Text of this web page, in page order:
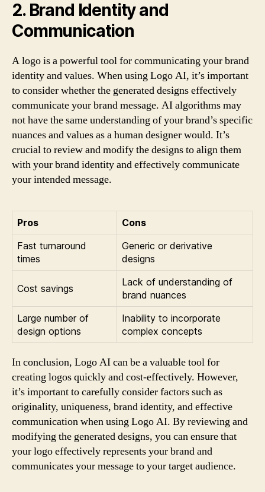
2. Brand Identity and
Communication
A logo is a powerful tool for communicating your brand
identity and values. When using Logo AI, it’s important
to consider whether the generated designs effectively
communicate your brand message. AI algorithms may
not have the same understanding of your brand’s specific
nuances and values as a human designer would. It’s
crucial to review and modify the designs to align them
with your brand identity and effectively communicate
your intended message.
Pros
Cons
Fast turnaround
times
Generic or derivative
designs
Cost savings
Lack of understanding of
brand nuances
Large number of
design options
Inability to incorporate
complex concepts
In conclusion, Logo AI can be a valuable tool for
creating logos quickly and cost-effectively. However,
it’s important to carefully consider factors such as
originality, uniqueness, brand identity, and effective
communication when using Logo AI. By reviewing and
modifying the generated designs, you can ensure that
your logo effectively represents your brand and
communicates your message to your target audience.